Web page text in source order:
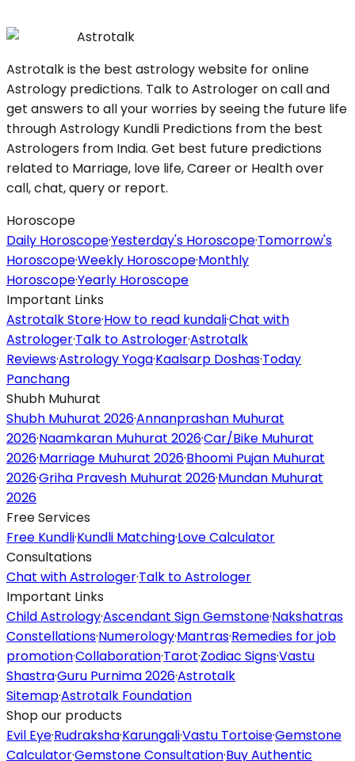
Astrotalk
Astrotalk is the best astrology website for online
Astrology predictions. Talk to Astrologer on call and
get answers to all your worries by seeing the future life
through Astrology Kundli Predictions from the best
Astrologers from India. Get best future predictions
related to Marriage, love life, Career or Health over
call, chat, query or report.
Horoscope
Daily Horoscope·Yesterday's Horoscope·Tomorrow's
Horoscope·Weekly Horoscope·Monthly
Horoscope·Yearly Horoscope
Important Links
Astrotalk Store·How to read kundali·Chat with
Astrologer·Talk to Astrologer·Astrotalk
Reviews·Astrology Yoga·Kaalsarp Doshas·Today
Panchang
Shubh Muhurat
Shubh Muhurat 2026·Annanprashan Muhurat
2026·Naamkaran Muhurat 2026·Car/Bike Muhurat
2026·Marriage Muhurat 2026·Bhoomi Pujan Muhurat
2026·Griha Pravesh Muhurat 2026·Mundan Muhurat
2026
Free Services
Free Kundli·Kundli Matching·Love Calculator
Consultations
Chat with Astrologer·Talk to Astrologer
Important Links
Child Astrology·Ascendant Sign Gemstone·Nakshatras
Constellations·Numerology·Mantras·Remedies for job
promotion·Collaboration·Tarot·Zodiac Signs·Vastu
Shastra·Guru Purnima 2026·Astrotalk
Sitemap·Astrotalk Foundation
Shop our products
Evil Eye·Rudraksha·Karungali·Vastu Tortoise·Gemstone
Calculator·Gemstone Consultation·Buy Authentic